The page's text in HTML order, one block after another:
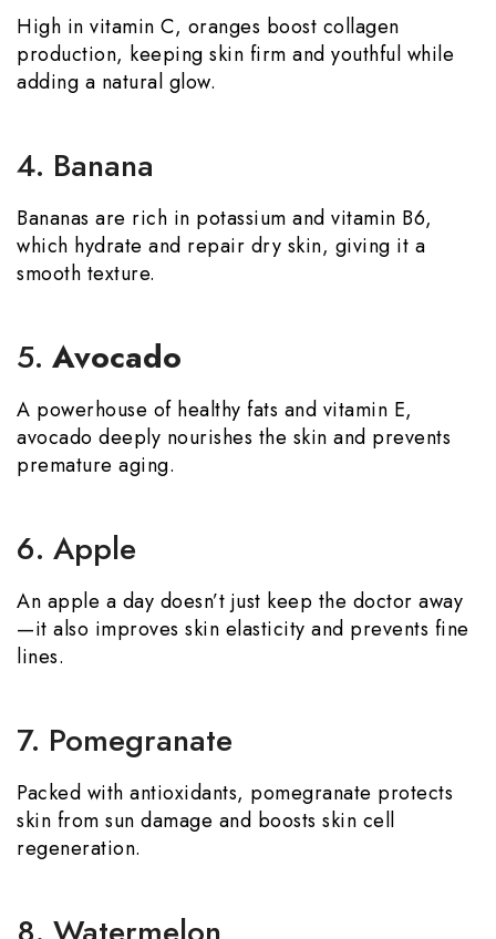
High in vitamin C, oranges boost collagen
production, keeping skin firm and youthful while
adding a natural glow.
4. Banana
Bananas are rich in potassium and vitamin B6,
which hydrate and repair dry skin, giving it a
smooth texture.
5. Avocado
A powerhouse of healthy fats and vitamin E,
avocado deeply nourishes the skin and prevents
premature aging.
6. Apple
An apple a day doesn’t just keep the doctor away
—it also improves skin elasticity and prevents fine
lines.
7. Pomegranate
Packed with antioxidants, pomegranate protects
skin from sun damage and boosts skin cell
regeneration.